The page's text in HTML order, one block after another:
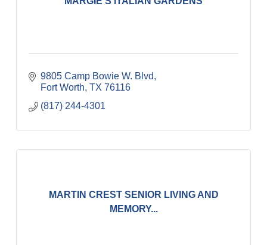
9805 Camp Bowie W. Blvd
Fort Worth TX 76116
(817) 244-4301
MARTIN CREST SENIOR LIVING AND
MEMORY...